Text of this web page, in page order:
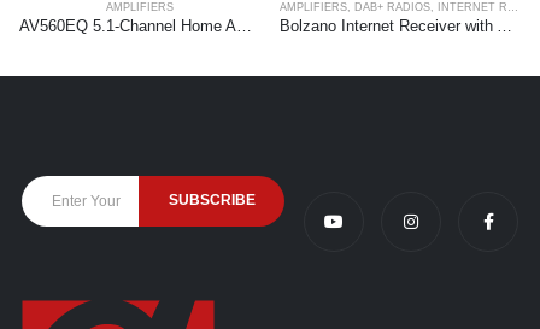
AMPLIFIERS
AV560EQ 5.1-Channel Home Amplifier System
AMPLIFIERS, DAB+ RADIOS, INTERNET RADIOS
Bolzano Internet Receiver with Amplifier, DAB+ and CD Player Aluminium